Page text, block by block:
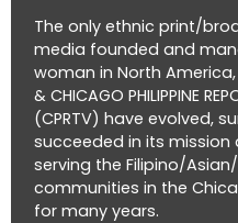
The only ethnic print/
media founded and
woman in North America,
& CHICAGO PHILIPPINE
(CPRTV) have evolved,
succeeded in its mission
serving the Filipino/
communities in the
for many years.